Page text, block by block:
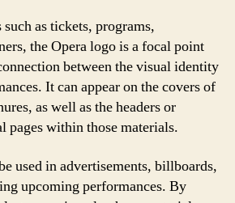
as tickets, programs,
the Opera logo is a focal point
between the visual identity
It can appear on the covers of
as well as the headers or
pages within those materials.
used in advertisements, billboards,
upcoming performances. By